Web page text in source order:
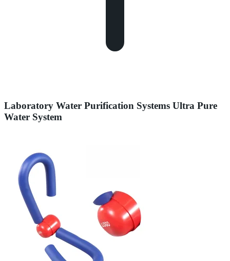
Laboratory Water Purification Systems Ultra Pure
Water System